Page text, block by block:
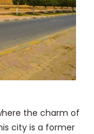
the charm of
city is a former